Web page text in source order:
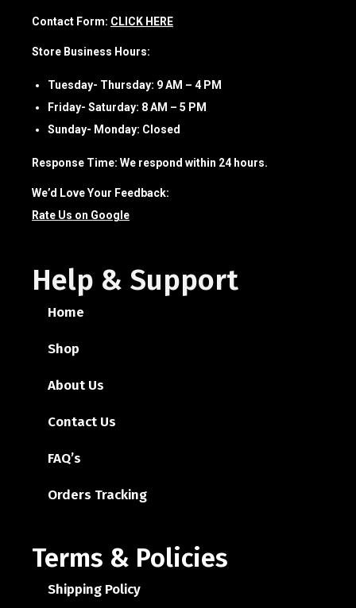
Contact Form: CLICK HERE
Store Business Hours:
Tuesday- Thursday: 9 AM – 4 PM
Friday- Saturday: 8 AM – 5 PM
Sunday- Monday: Closed
Response Time: We respond within 24 hours.
We’d Love Your Feedback:
Rate Us on Google
Help & Support
Home
Shop
About Us
Contact Us
FAQ’s
Orders Tracking
Terms & Policies
Shipping Policy